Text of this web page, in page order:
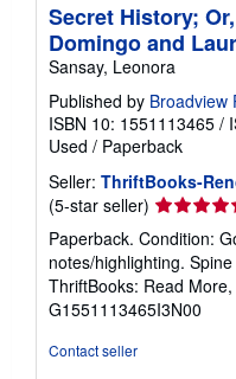
Secret History;
Domingo and
Sansay, Leonora
Published by Broadview
ISBN 10: 1551113465 /
Used / Paperback
Seller: ThriftBooks-
(5-star seller) Seller
rating
5
out
of
5
Paperback. Condition:
notes/highlighting.
ThriftBooks: Read
G1551113465I3N00
Contact seller